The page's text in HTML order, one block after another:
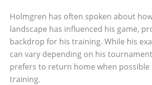
Holmgren has often spoken about
landscape has influenced his game,
backdrop for his training. While his
can vary depending on his
prefers to return home when
training.